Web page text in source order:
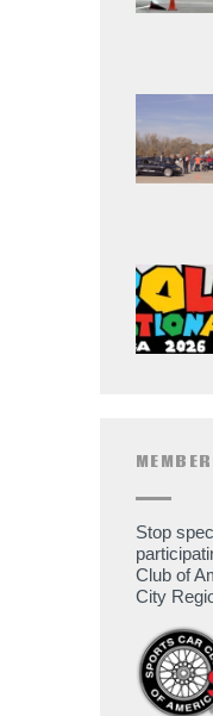
Stop
Club of
City